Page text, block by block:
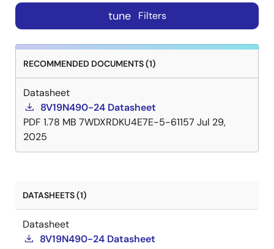
tune Filters
RECOMMENDED DOCUMENTS (1)
Datasheet
8V19N490-24 Datasheet
PDF 1.78 MB 7WDXRDKU4E7E-5-61157 Jul 29,
2025
DATASHEETS (1)
Datasheet
8V19N490-24 Datasheet